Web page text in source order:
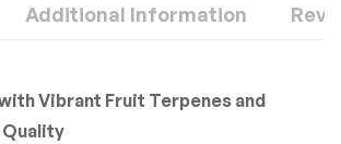
Additional Information
Vibrant Fruit Terpenes and
Quality